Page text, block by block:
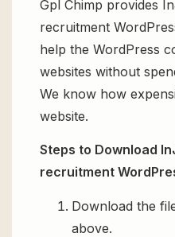
Gpl Chimp provides
recruitment
help the WordPress
websites without
We know how
website.
Steps to Download
recruitment
Download the
above.